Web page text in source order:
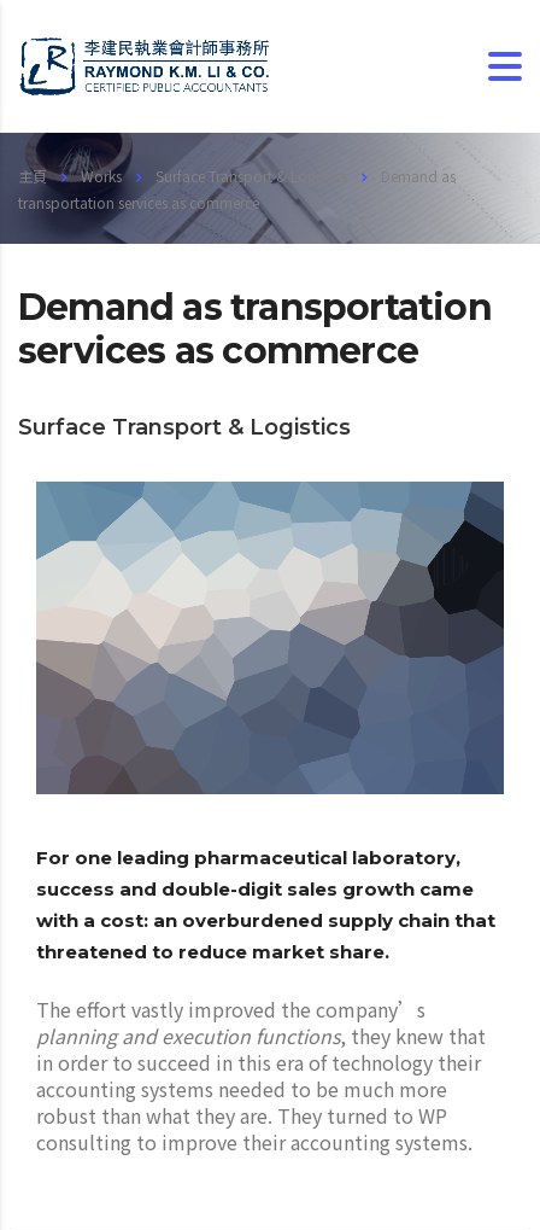
主頁 Works Surface Transport & Logistics
Demand as
transportation services as commerce
Demand as transportation
services as commerce
Surface Transport & Logistics
For one leading pharmaceutical laboratory,
success and double-digit sales growth came
with a cost: an overburdened supply chain that
threatened to reduce market share.
The effort vastly improved the company’s
planning and execution functions, they knew that
in order to succeed in this era of technology their
accounting systems needed to be much more
robust than what they are. They turned to WP
consulting to improve their accounting systems.